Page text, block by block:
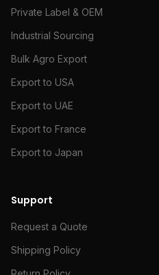
Private Label & OEM
Industrial Sourcing
Bulk Agro Export
Export to USA
Export to UAE
Export to France
Export to Japan
Support
Request a Quote
Shipping Policy